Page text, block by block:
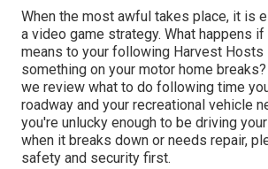
When the most awful takes place, it is
a video game strategy. What happens
means to your following Harvest Hosts
something on your motor home
we review what to do following time
roadway and your recreational vehicle
you're unlucky enough to be driving
when it breaks down or needs repair,
safety and security first.